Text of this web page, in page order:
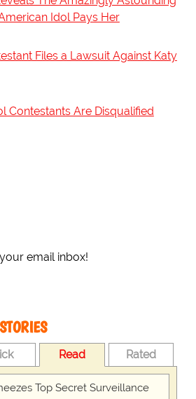
Idol Pays Her
Files a Lawsuit Against Katy
Contestants Are Disqualified
email inbox!
Read Rated
Top Secret Surveillance